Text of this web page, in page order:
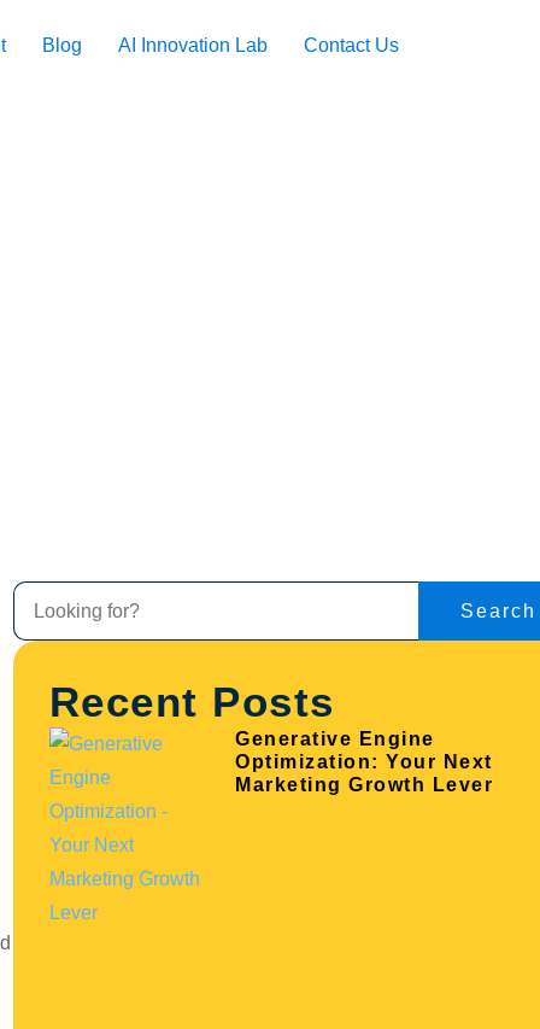
Blog AI Innovation Lab Contact Us
Search
Recent Posts
Generative Engine
Optimization: Your Next
Marketing Growth Lever